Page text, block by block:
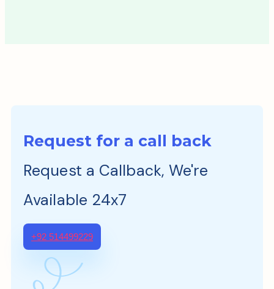
Request for a call back
Request a Callback, We're
Available 24x7
+92 514499229